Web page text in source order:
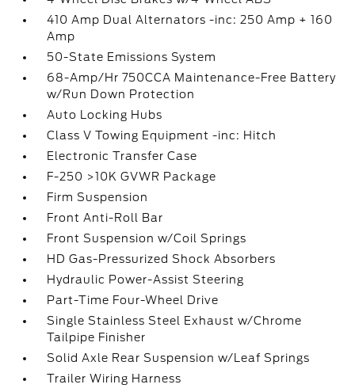
410 Amp Dual Alternators -inc: 250 Amp + 160
Amp
50-State Emissions System
68-Amp/Hr 750CCA Maintenance-Free Battery
w/Run Down Protection
Auto Locking Hubs
Class V Towing Equipment -inc: Hitch
Electronic Transfer Case
F-250 >10K GVWR Package
Firm Suspension
Front Anti-Roll Bar
Front Suspension w/Coil Springs
HD Gas-Pressurized Shock Absorbers
Hydraulic Power-Assist Steering
Part-Time Four-Wheel Drive
Single Stainless Steel Exhaust w/Chrome
Tailpipe Finisher
Solid Axle Rear Suspension w/Leaf Springs
Trailer Wiring Harness